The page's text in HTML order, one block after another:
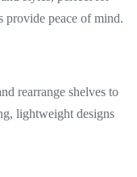
provide peace of mind.
rearrange shelves to
lightweight designs